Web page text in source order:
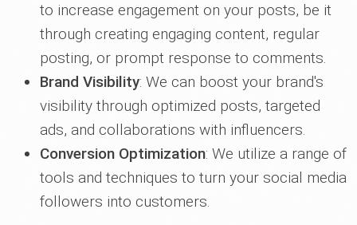
to increase engagement on your posts, be it
through creating engaging content, regular
posting, or prompt response to comments.
Brand Visibility: We can boost your brand's
visibility through optimized posts, targeted
ads, and collaborations with influencers.
Conversion Optimization: We utilize a range of
tools and techniques to turn your social media
followers into customers.